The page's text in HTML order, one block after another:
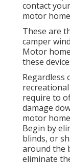
contact
motor home
These are
camper
Motor
these
Regardless
require to
damage
motor
Begin by
blinds, or
around the
eliminate